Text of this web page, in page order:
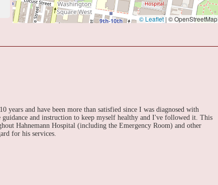
© Leaflet | © OpenStreetMap
years and have been more than satisfied since I was diagnosed with
and instruction to keep myself healthy and I've followed it. This
Hahnemann Hospital (including the Emergency Room) and other
for his services.